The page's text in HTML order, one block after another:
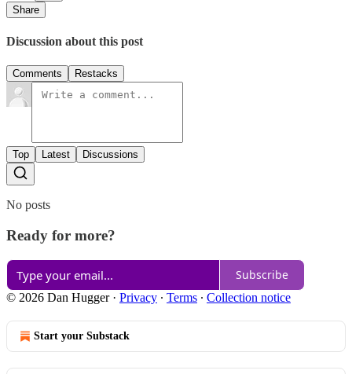
Share
Discussion about this post
Comments Restacks
Top Latest Discussions
No posts
Ready for more?
Subscribe
© 2026 Dan Hugger· Privacy ∙ Terms ∙ Collection notice
Start your Substack